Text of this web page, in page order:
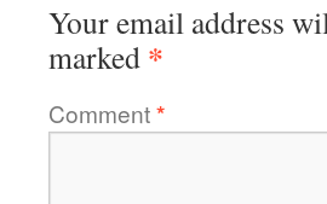
Your email address
marked *
Comment*